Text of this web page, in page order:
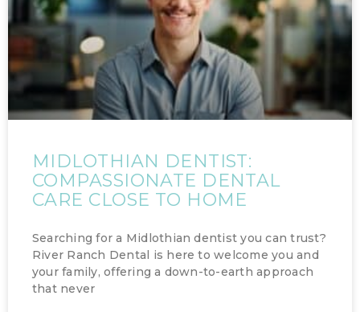
MIDLOTHIAN DENTIST:
COMPASSIONATE DENTAL
CARE CLOSE TO HOME
Searching for a Midlothian dentist you can trust?
River Ranch Dental is here to welcome you and
your family, offering a down-to-earth approach
that never